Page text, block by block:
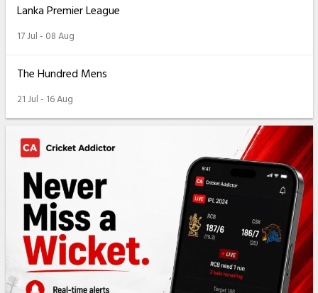
Lanka Premier League
17 Jul - 08 Aug
The Hundred Mens
21 Jul - 16 Aug